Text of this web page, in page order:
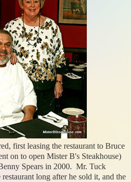
first leasing the restaurant to Bruce
on to open Mister B's Steakhouse)
Spears in 2000. Mr. Tuck
long after he sold it, and the